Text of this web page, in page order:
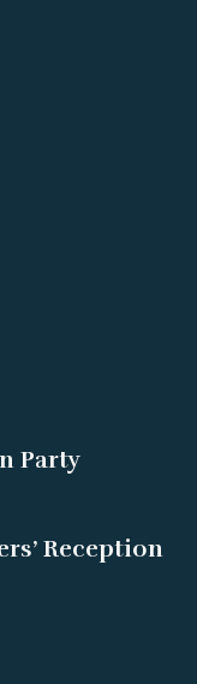
Party
Reception